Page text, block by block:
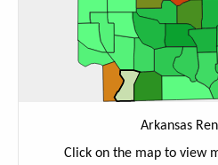
Arkansas
Click on the map to view